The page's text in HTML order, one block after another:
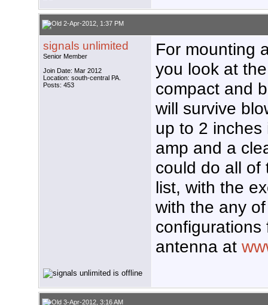
2-Apr-2012, 1:37 PM
signals unlimited
Senior Member
Join Date: Mar 2012
Location: south-central PA.
Posts: 453
For mounting
you look at
compact and
will survive
up to 2 inches
amp and a
could do all of
list, with the
with the any
configurations
antenna at
3-Apr-2012, 3:16 AM